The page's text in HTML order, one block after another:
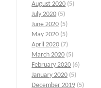
August 2020 (5)
July 2020 (5)
June 2020 (5)
May 2020 (5)
April 2020 (7)
March 2020 (5)
February 2020 (6)
January 2020 (5)
December 2019 (5)